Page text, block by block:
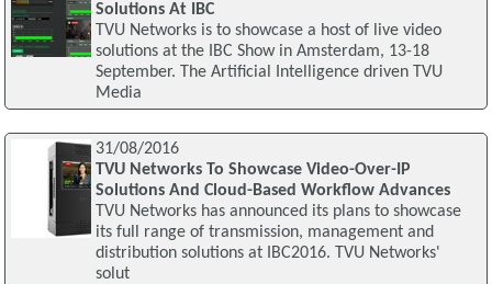
Solutions At IBC
TVU Networks is to showcase a host of live video
solutions at the IBC Show in Amsterdam, 13-18
September. The Artificial Intelligence driven TVU
Media
31/08/2016
TVU Networks To Showcase Video-Over-IP
Solutions And Cloud-Based Workflow Advances
TVU Networks has announced its plans to showcase
its full range of transmission, management and
distribution solutions at IBC2016. TVU Networks'
solut